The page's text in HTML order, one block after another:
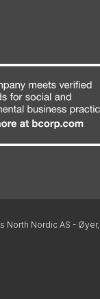
North Nordic AS - Øyer,